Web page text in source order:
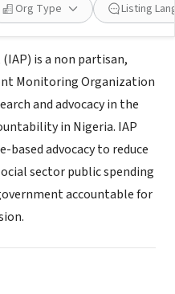
Org Type Listing
is a non partisan,
Monitoring Organization
and advocacy in the
in Nigeria. IAP
based advocacy to reduce
sector public spending
accountable for